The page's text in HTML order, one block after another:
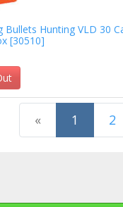
Bullets Hunting VLD 30
[30510]
« 1 (current)
2